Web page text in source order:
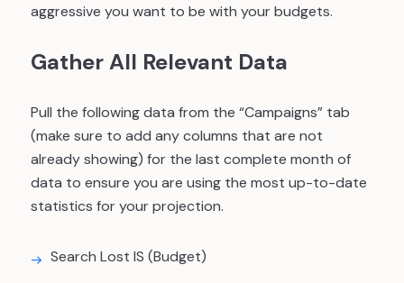
aggressive you want to be with your budgets.
Gather All Relevant Data
Pull the following data from the “Campaigns” tab
(make sure to add any columns that are not
already showing) for the last complete month of
data to ensure you are using the most up-to-date
statistics for your projection.
Search Lost IS (Budget)